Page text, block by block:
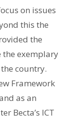
on issues
this the
the
the exemplary
country.
Framework
as an
Becta’s ICT